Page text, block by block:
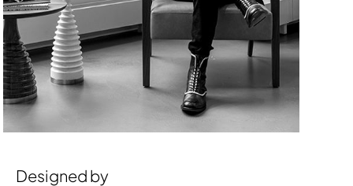
Designed by